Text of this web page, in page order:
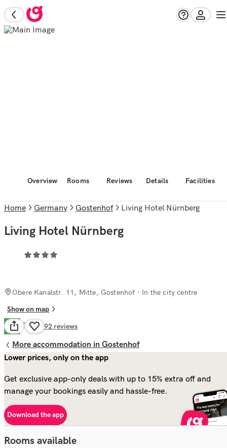
Overview Rooms Reviews Details Facilities
Home Germany Gostenhof Living Hotel Nürnberg
Living Hotel Nürnberg
Obere Kanalstr. 11, Mitte, Gostenhof · In the city centre
Show on map
7.9 Good 492 reviews
More accommodation in Gostenhof
Lower prices, only on the app
Get exclusive app-only deals with up to 15% extra off and
manage your bookings easily and hassle-free.
Download the app
Rooms available